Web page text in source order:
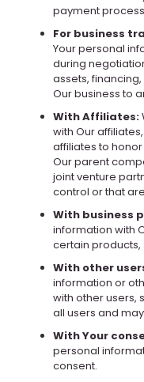
payment
For business
Your personal
during
assets,
Our business to
With Affiliates:
with Our
affiliates to honor
Our parent
joint venture
control or that
With business
information with
certain
With other
information or
with other users,
all users and
With Your
personal
consent.